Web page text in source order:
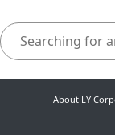
About LY